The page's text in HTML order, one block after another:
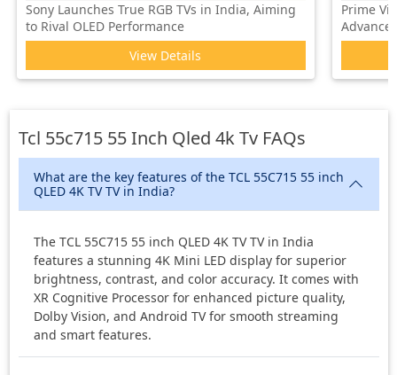
Sony Launches True RGB TVs in India, Aiming
to Rival OLED Performance
View Details
Prime
Tcl 55c715 55 Inch Qled 4k TvFAQs
What are the key features of the TCL 55C715 55 inch
QLED 4K TV TV in India?
The TCL 55C715 55 inch QLED 4K TV TV in India
features a stunning 4K Mini LED display for superior
brightness, contrast, and color accuracy. It comes with
XR Cognitive Processor for enhanced picture quality,
Dolby Vision, and Android TV for smooth streaming
and smart features.